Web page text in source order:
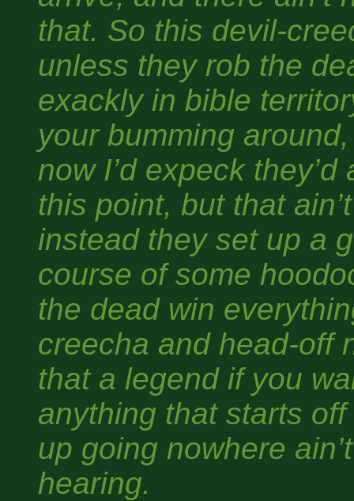
that. So this devil-
unless they rob the
exackly in bible
your bumming
now I’d expeck
this point, but that
instead they set up a
course of some
the dead win
creecha and head-off
that a legend if you
anything that starts
up going nowhere
hearing.